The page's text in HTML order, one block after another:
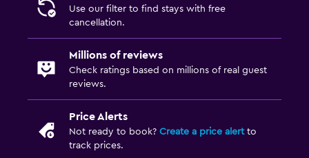
Use our filter to find stays with free
cancellation.
Millions of reviews
Check ratings based on millions of real guest
reviews.
Price Alerts
Not ready to book? Create a price alertto
track prices.